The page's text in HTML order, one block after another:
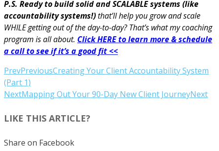
P.S. Ready to build solid and SCALABLE systems (like
accountability systems!)that’ll help you grow and scale
WHILE getting out of the day-to-day? That’s what my coaching
program is all about. Click HERE to learn more & schedule
a call to see if it’s a good fit <<
PrevPreviousCreating Your Client Accountability System
(Part 1)
NextMapping Out Your 90-Day New Client JourneyNext
LIKE THIS ARTICLE?
Share on Facebook